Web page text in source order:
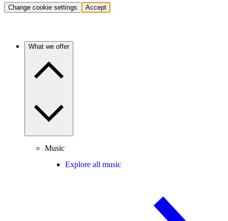
Change cookie settings Accept
What we offer
Music
Explore all music